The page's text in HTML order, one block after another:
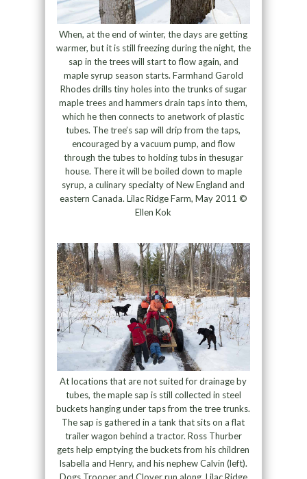
When, at the end of winter, the days are getting
warmer, but it is still freezing during the night, the
sap in the trees will start to flow again, and
maple syrup season starts. Farmhand Garold
Rhodes drills tiny holes into the trunks of sugar
maple trees and hammers drain taps into them,
which he then connects to anetwork of plastic
tubes. The tree’s sap will drip from the taps,
encouraged by a vacuum pump, and flow
through the tubes to holding tubs in thesugar
house. There it will be boiled down to maple
syrup, a culinary specialty of New England and
eastern Canada. Lilac Ridge Farm, May 2011 ©
Ellen Kok
At locations that are not suited for drainage by
tubes, the maple sap is still collected in steel
buckets hanging under taps from the tree trunks.
The sap is gathered in a tank that sits on a flat
trailer wagon behind a tractor. Ross Thurber
gets help emptying the buckets from his children
Isabella and Henry, and his nephew Calvin (left).